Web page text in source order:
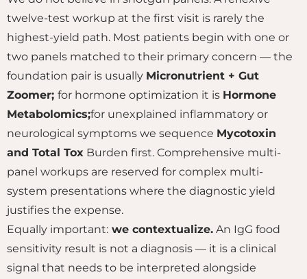
twelve-test workup at the first visit is rarely the
highest-yield path. Most patients begin with one or
two panels matched to their primary concern — the
foundation pair is usually Micronutrient + Gut
Zoomer; for hormone optimization it is Hormone
Metabolomics;for unexplained inflammatory or
neurological symptoms we sequence Mycotoxin
and Total Tox Burden first. Comprehensive multi-
panel workups are reserved for complex multi-
system presentations where the diagnostic yield
justifies the expense.
Equally important: we contextualize. An IgG food
sensitivity result is not a diagnosis — it is a clinical
signal that needs to be interpreted alongside